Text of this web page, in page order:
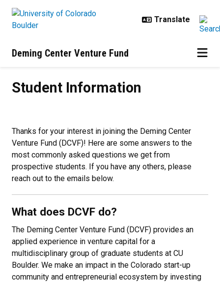
Deming Center Venture Fund
Student Information
Thanks for your interest in joining the Deming Center
Venture Fund (DCVF)! Here are some answers to the
most commonly asked questions we get from
prospective students. If you have any others, please
reach out to the emails below.
What does DCVF do?
The Deming Center Venture Fund (DCVF) provides an
applied experience in venture capital for a
multidisciplinary group of graduate students at CU
Boulder. We make an impact in the Colorado start-up
community and entrepreneurial ecosystem by investing